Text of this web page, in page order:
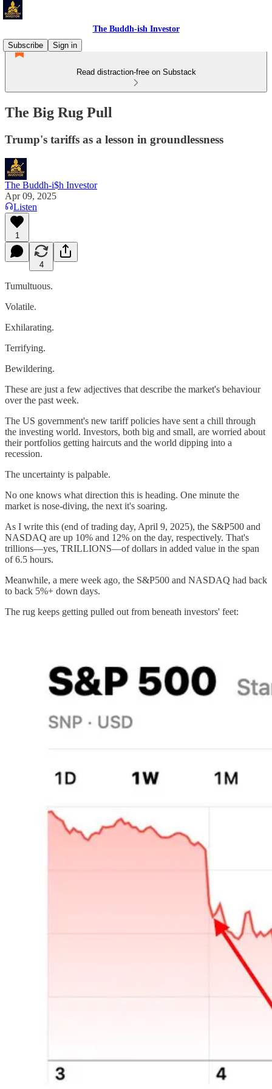
The Buddh-ish Investor
Subscribe
Sign in
Read distraction-free on Substack
The Big Rug Pull
Trump's tariffs as a lesson in groundlessness
The Buddh-i$h Investor
Apr 09, 2025
Listen
1
4
Tumultuous.
Volatile.
Exhilarating.
Terrifying.
Bewildering.
These are just a few adjectives that describe the market's behaviour
over the past week.
The US government's new tariff policies have sent a chill through
the investing world. Investors, both big and small, are worried about
their portfolios getting haircuts and the world dipping into a
recession.
The uncertainty is palpable.
No one knows what direction this is heading. One minute the
market is nose-diving, the next it's soaring.
As I write this (end of trading day, April 9, 2025), the S&P500 and
NASDAQ are up 10% and 12% on the day, respectively. That's
trillions—yes, TRILLIONS—of dollars in added value in the span
of 6.5 hours.
Meanwhile, a mere week ago, the S&P500 and NASDAQ had back
to back 5%+ down days.
The rug keeps getting pulled out from beneath investors' feet: